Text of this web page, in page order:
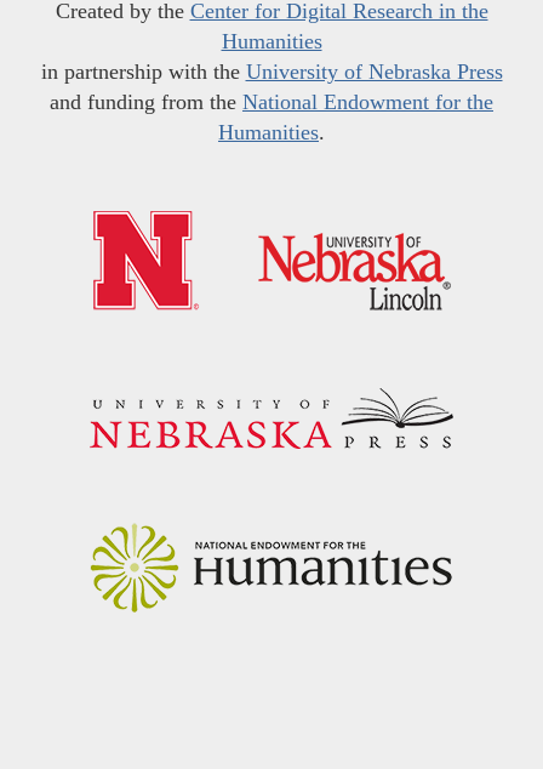
Created by the Center for Digital Research in the
Humanities
in partnership with the University of Nebraska Press
and funding from the National Endowment for the
Humanities.